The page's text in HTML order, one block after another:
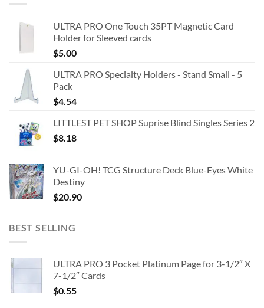
ULTRA PRO One Touch 35PT Magnetic Card
Holder for Sleeved cards
$5.00
ULTRA PRO Specialty Holders - Stand Small - 5
Pack
$4.54
LITTLEST PET SHOP Suprise Blind Singles Series 2
$8.18
YU-GI-OH! TCG Structure Deck Blue-Eyes White
Destiny
$20.90
BEST SELLING
ULTRA PRO 3 Pocket Platinum Page for 3-1/2″ X
7-1/2″ Cards
$0.55